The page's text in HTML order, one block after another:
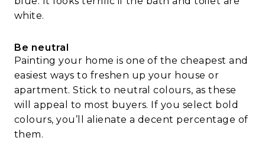
white.
Be neutral
Painting your home is one of the cheapest and
easiest ways to freshen up your house or
apartment. Stick to neutral colours, as these
will appeal to most buyers. If you select bold
colours, you’ll alienate a decent percentage of
them.